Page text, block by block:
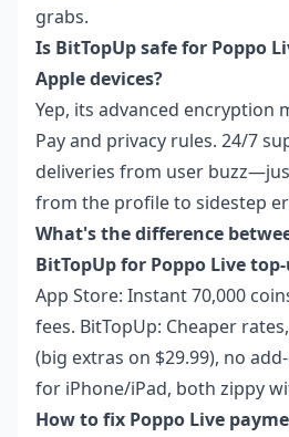
grabs.
Is BitTopUp safe for Poppo
Apple devices?
Yep, its advanced encryption
Pay and privacy rules. 24/7
deliveries from user
from the profile to sidestep
What's the difference
BitTopUp for Poppo Live
App Store: Instant 70,000
fees. BitTopUp: Cheaper
(big extras on $29.99), no
for iPhone/iPad, both zippy
How to fix Poppo Live